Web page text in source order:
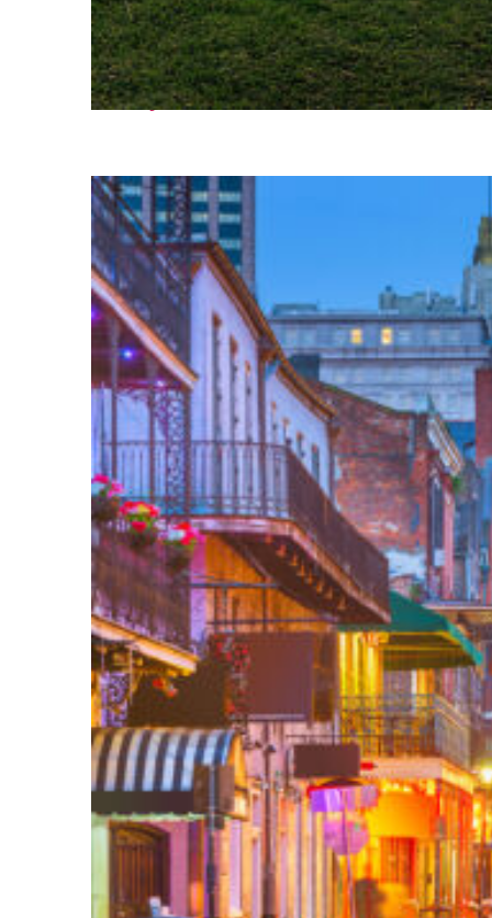
Fun facts about Houston